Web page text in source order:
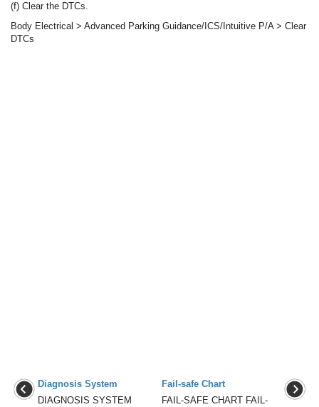
(f) Clear the DTCs.
Body Electrical > Advanced Parking Guidance/ICS/Intuitive P/A > Clear
DTCs
Diagnosis System
DIAGNOSIS SYSTEM
Fail-safe Chart
FAIL-SAFE CHART FAIL-